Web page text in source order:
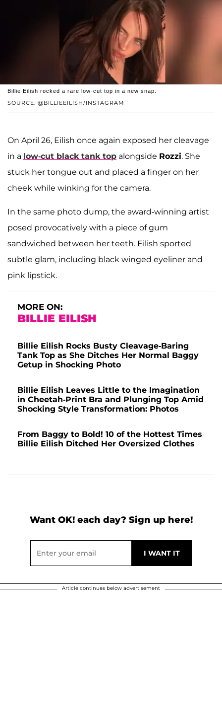
SOURCE: @BILLIEEILISH/INSTAGRAM
Billie Eilish rocked a rare low-cut top in a new snap.
On April 26, Eilish once again exposed her cleavage
in a low-cut black tank top alongside Rozzi. She
stuck her tongue out and placed a finger on her
cheek while winking for the camera.
In the same photo dump, the award-winning artist
posed provocatively with a piece of gum
sandwiched between her teeth. Eilish sported
subtle glam, including black winged eyeliner and
pink lipstick.
MORE ON:
BILLIE EILISH
Billie Eilish Rocks Busty Cleavage-Baring
Tank Top as She Ditches Her Normal Baggy
Getup in Shocking Photo
Billie Eilish Leaves Little to the Imagination
in Cheetah-Print Bra and Plunging Top Amid
Shocking Style Transformation: Photos
From Baggy to Bold! 10 of the Hottest Times
Billie Eilish Ditched Her Oversized Clothes
Want OK! each day? Sign up here!
Article continues below advertisement